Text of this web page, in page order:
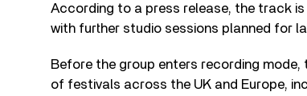
According to a press release, the track
with further studio sessions planned for
Before the group enters recording
of festivals across the UK and Europe,